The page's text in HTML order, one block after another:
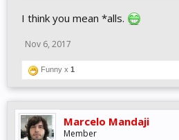
I think you mean *alls.
Nov 6, 2017
Funny x 1
Marcelo Mandaji
Member